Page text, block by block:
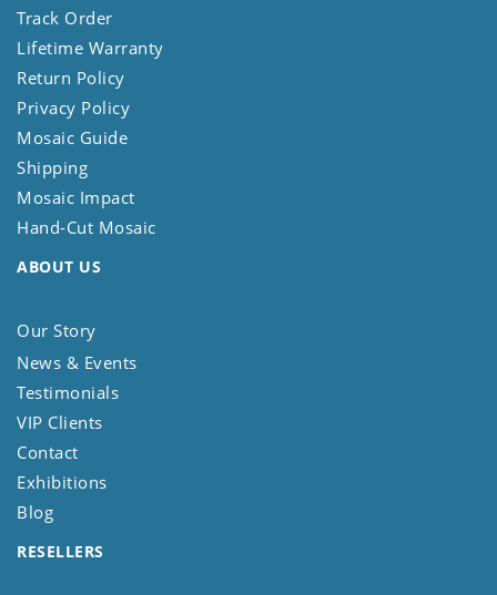
Track Order
Lifetime Warranty
Return Policy
Privacy Policy
Mosaic Guide
Shipping
Mosaic Impact
Hand-Cut Mosaic
ABOUT US
Our Story
News & Events
Testimonials
VIP Clients
Contact
Exhibitions
Blog
RESELLERS